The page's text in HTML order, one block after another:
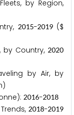
by Region,
2015-2019($
by Country,2020
by Air, by
2016-2018
2018-2019